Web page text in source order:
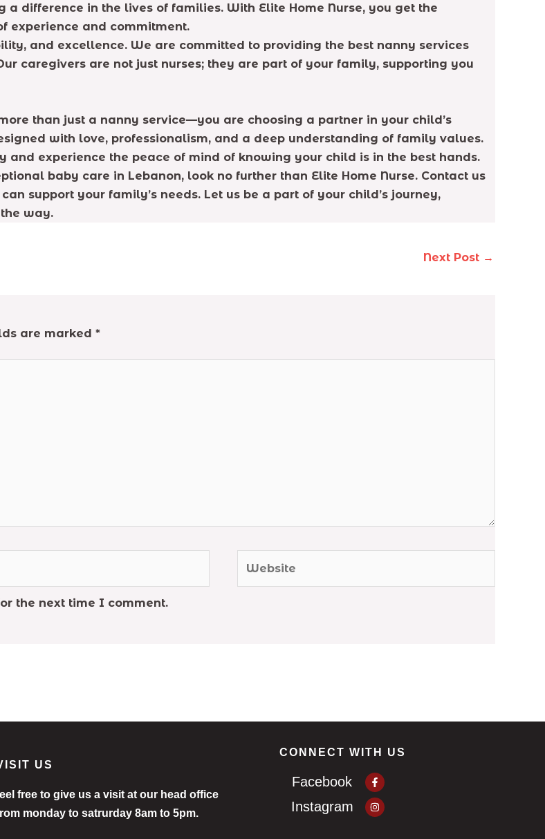
difference in the lives of families. With Elite Home Nurse, you get the
experience and commitment.
and excellence. We are committed to providing the best nanny services
caregivers are not just nurses; they are part of your family, supporting you
than just a nanny service—you are choosing a partner in your child’s
with love, professionalism, and a deep understanding of family values.
experience the peace of mind of knowing your child is in the best hands.
baby care in Lebanon, look no further than Elite Home Nurse. Contact us
support your family’s needs. Let us be a part of your child’s journey,
way.
Next Post →
are marked *
the next time I comment.
US
free to give us a visit at our head office
monday to satrurday 8am to 5pm.
CONNECT WITH US
Facebook Facebook-
f
Instagram
Instagram